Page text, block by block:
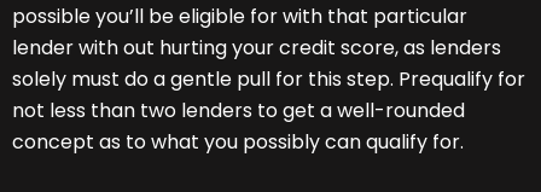
possible you’ll be eligible for with that particular
lender with out hurting your credit score, as lenders
solely must do a gentle pull for this step. Prequalify for
not less than two lenders to get a well-rounded
concept as to what you possibly can qualify for.